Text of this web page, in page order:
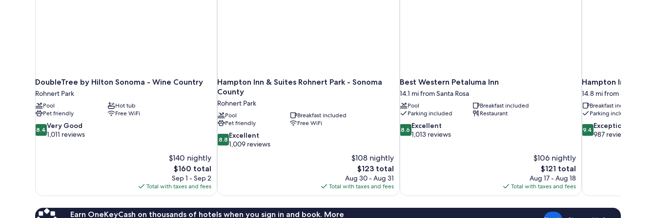
DoubleTree by Hilton Sonoma - Wine Country
Rohnert Park
Pool
Hot tub
Pet friendly
Free WiFi
8.4
out
8.4 Very Good
1,011 reviews
$140 nightly
The
price
is
$160
$160 total
Sep 1 - Sep 2
Total with taxes and fees
Hampton Inn & Suites Rohnert Park - Sonoma
County
Rohnert Park
Pool
Breakfast included
Pet friendly
Free WiFi
8.8
out
8.8 Excellent
1,009 reviews
$108 nightly
The
price
is
$123
$123 total
Aug 30 - Aug 31
Total with taxes and fees
Best Western Petaluma Inn
14.1 mi from Santa Rosa
Pool
Breakfast included
Parking included
Restaurant
8.6
out
8.6 Excellent
1,013 reviews
$106 nightly
The
price
is
$121
$121 total
Aug 17 - Aug 18
Total with taxes and fees
Hampton Inn
14.8 mi from Santa Rosa
Breakfast included
Parking included
9.4
out
9.4 Exceptional
987 reviews
Earn OneKeyCash on thousands of hotels when you sign in and book. More